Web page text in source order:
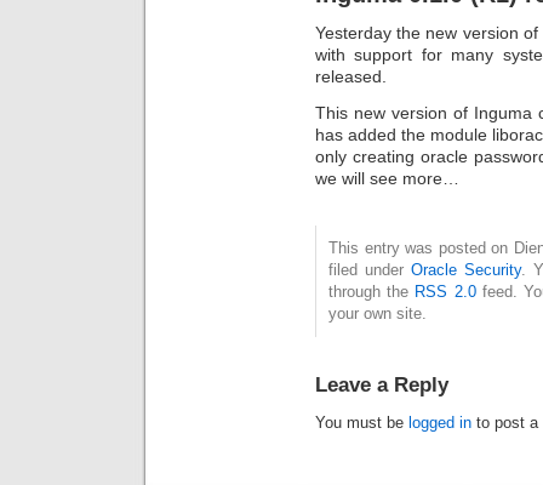
Yesterday the new version of
with support for many
released.
This new version of Inguma
has added the module
only creating oracle
we will see more…
This entry was posted on
filed under Oracle Security.
through the RSS 2.0feed.
your own site.
Leave a Reply
You must be logged in to post a